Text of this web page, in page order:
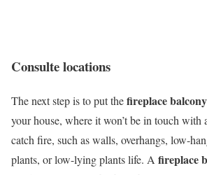
Consulte locations
The next step is to put thefireplace balcony
your house, where it won’t be in touch with
catch fire, such as walls, overhangs, low-
plants, or low-lying plants life. A fireplace